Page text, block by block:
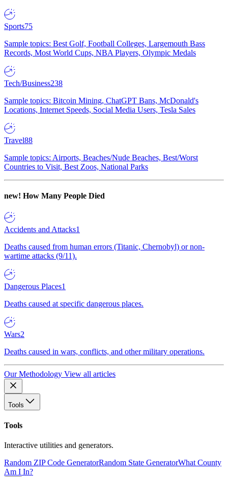
Sports75
Sample topics: Best Golf, Football Colleges, Largemouth Bass
Records, Most World Cups, NBA Players, Olympic Medals
Tech/Business238
Sample topics: Bitcoin Mining, ChatGPT Bans, McDonald's
Locations, Internet Speeds, Social Media Users, Tesla Sales
Travel88
Sample topics: Airports, Beaches/Nude Beaches, Best/Worst
Countries to Visit, Best Zoos, National Parks
new! How Many People Died
Accidents and Attacks1
Deaths caused from human errors (Titanic, Chernobyl) or non-
wartime attacks (9/11).
Dangerous Places1
Deaths caused at specific dangerous places.
Wars2
Deaths caused in wars, conflicts, and other military operations.
Our Methodology View all articles
Tools
Tools
Interactive utilities and generators.
Random ZIP Code GeneratorRandom State GeneratorWhat County
Am I In?